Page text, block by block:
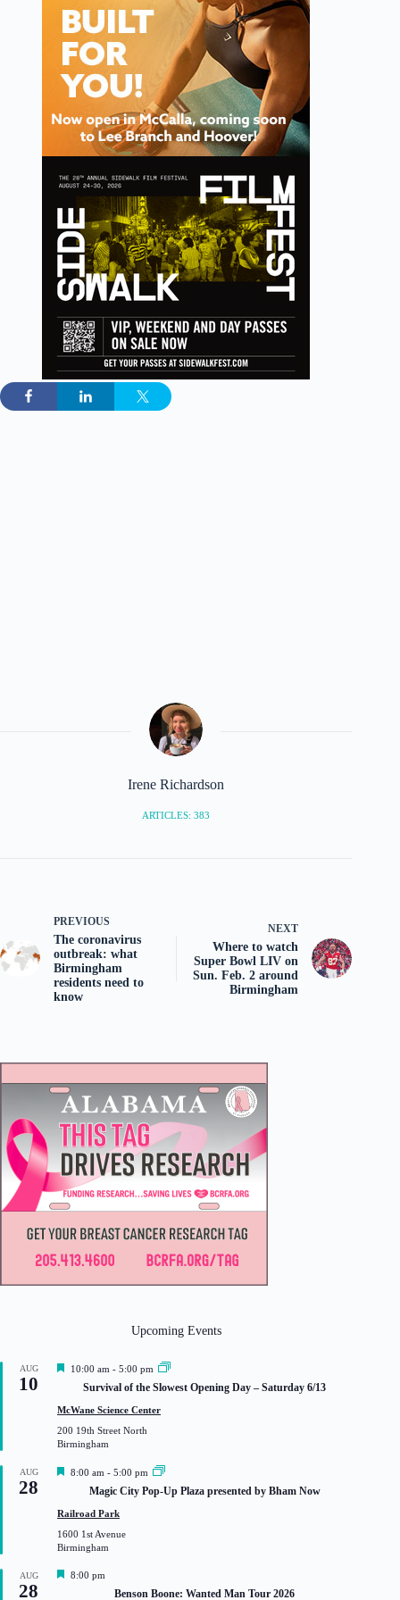
Irene Richardson
ARTICLES: 383
PREVIOUS
The coronavirus
outbreak: what
Birmingham
residents need to
know
NEXT
Where to watch
Super Bowl LIV on
Sun. Feb. 2 around
Birmingham
Upcoming Events
AUG
10
F
t
r
e
10:00 am - 5:00 pm
Survival of the Slowest Opening Day – Saturday 6/13
McWane Science Center
200 19th Street North
Birmingham
AUG
28
F
t
r
e
8:00 am - 5:00 pm
Magic City Pop-Up Plaza presented by Bham Now
Railroad Park
1600 1st Avenue
Birmingham
AUG
28
F
8:00 pm
Benson Boone: Wanted Man Tour 2026